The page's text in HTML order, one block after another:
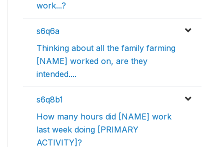
work...?
s6q6a
Thinking about all the family farming
[NAME] worked on, are they
intended....
s6q8b1
How many hours did [NAME] work
last week doing [PRIMARY
ACTIVITY]?